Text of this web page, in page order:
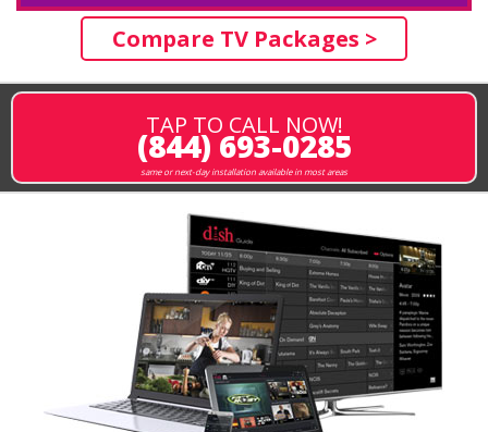
Compare TV Packages >
TAP TO CALL NOW!
(844) 693-0285
same or next-day installation available in most areas